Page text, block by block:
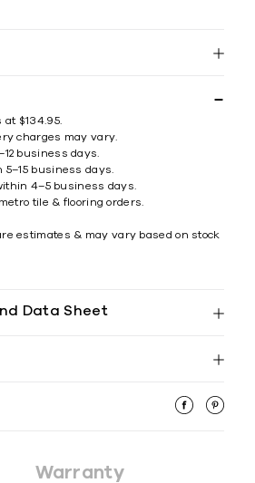
$134.95.
charges may vary.
business days.
business days.
4–5 business days.
tile & flooring orders.
estimates & may vary based on stock
Data Sheet
Warranty